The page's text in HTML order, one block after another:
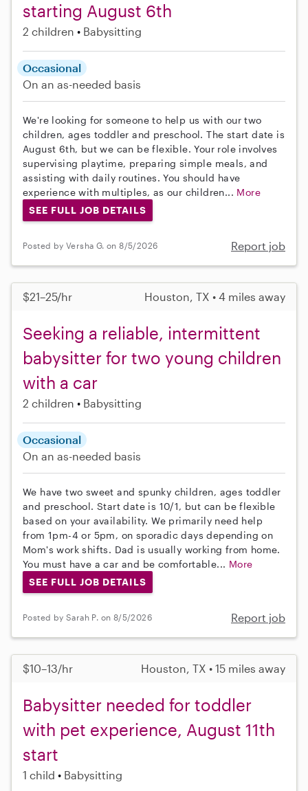
starting August 6th
2 children Babysitting
Occasional
On an as-needed basis
We're looking for someone to help us with our two
children, ages toddler and preschool. The start date is
August 6th, but we can be flexible. Your role involves
supervising playtime, preparing simple meals, and
assisting with daily routines. You should have
experience with multiples, as our children... More
SEE FULL JOB DETAILS
Posted by Versha G. on 8/5/2026 Report job
$21–25/hr Houston, TX • 4 miles away
Seeking a reliable, intermittent
babysitter for two young children
with a car
2 children Babysitting
Occasional
On an as-needed basis
We have two sweet and spunky children, ages toddler
and preschool. Start date is 10/1, but can be flexible
based on your availability. We primarily need help
from 1pm-4 or 5pm, on sporadic days depending on
Mom's work shifts. Dad is usually working from home.
You must have a car and be comfortable... More
SEE FULL JOB DETAILS
Posted by Sarah P. on 8/5/2026 Report job
$10–13/hr Houston, TX • 15 miles away
Babysitter needed for toddler
with pet experience, August 11th
start
1 child Babysitting